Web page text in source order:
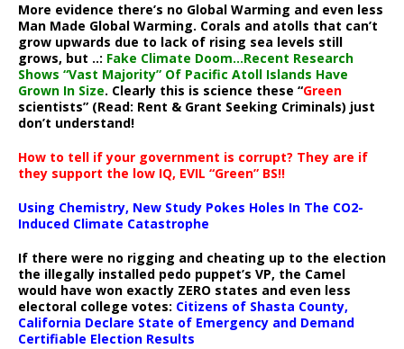
More evidence there’s no Global Warming and even less
Man Made Global Warming. Corals and atolls that can’t
grow upwards due to lack of rising sea levels still
grows, but ..: Fake Climate Doom…Recent Research
Shows “Vast Majority” Of Pacific Atoll Islands Have
Grown In Size. Clearly this is science these “Green
scientists” (Read: Rent & Grant Seeking Criminals) just
don’t understand!
How to tell if your government is corrupt? They are if
they support the low IQ, EVIL “Green” BS!!
Using Chemistry, New Study Pokes Holes In The CO2-
Induced Climate Catastrophe
If there were no rigging and cheating up to the election
the illegally installed pedo puppet’s VP, the Camel
would have won exactly ZERO states and even less
electoral college votes: Citizens of Shasta County,
California Declare State of Emergency and Demand
Certifiable Election Results